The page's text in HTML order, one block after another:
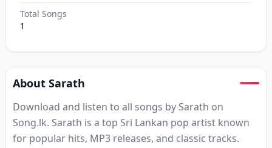
Total Songs
1
About Sarath
Download and listen to all songs by Sarath on
Song.lk. Sarath is a top Sri Lankan pop artist known
for popular hits, MP3 releases, and classic tracks.